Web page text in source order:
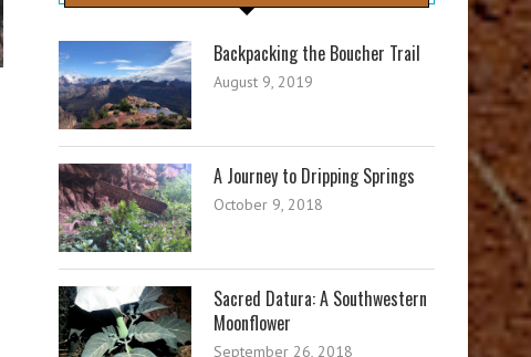
Backpacking the Boucher Trail
August 9, 2019
A Journey to Dripping Springs
October 9, 2018
Sacred Datura: A Southwestern
Moonflower
September 26, 2018